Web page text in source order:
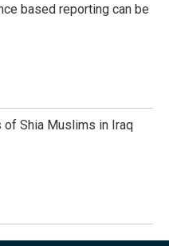
based reporting can be
Shia Muslims in Iraq